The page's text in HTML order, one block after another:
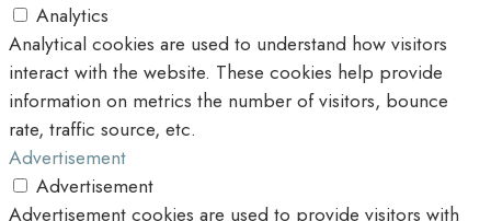
Analytics
Analytical cookies are used to understand how visitors
interact with the website. These cookies help provide
information on metrics the number of visitors, bounce
rate, traffic source, etc.
Advertisement
Advertisement
Advertisement cookies are used to provide visitors with